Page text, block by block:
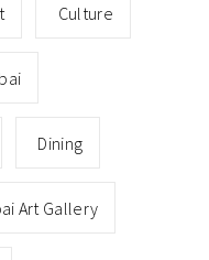
Culture
Dining
Art Gallery